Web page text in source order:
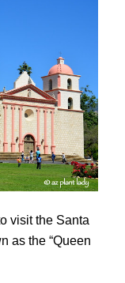
visit the Santa
as the “Queen